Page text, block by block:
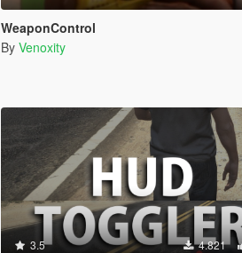
WeaponControl
By Venoxity
3.5 4.821